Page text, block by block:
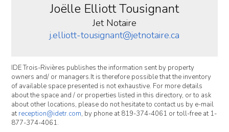
Joëlle Elliott Tousignant
Jet Notaire
j.elliott-tousignant@jetnotaire.ca
IDE Trois-Rivières publishes the information sent by property
owners and/ or managers.It is therefore possible that the inventory
of available space presented is not exhaustive. For more details
about the space and / or properties listed in this directory, or to ask
about other locations, please do not hesitate to contact us by e-mail
atreception@idetr.com, by phone at 819-374-4061 or toll-free at 1-
877-374-4061.